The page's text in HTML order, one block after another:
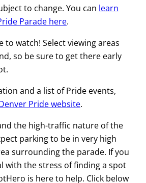
to change. You can learn
Parade here.
to watch! Select viewing areas
so be sure to get there early
and a list of Pride events,
Pride website.
the high-traffic nature of the
parking to be in very high
surrounding the parade. If you
with the stress of finding a spot
is here to help. Click below